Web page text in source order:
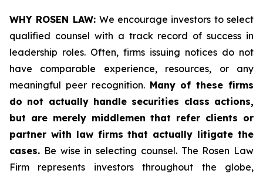
WHY ROSEN LAW: We encourage investors to select
qualified counsel with a track record of success in
leadership roles. Often, firms issuing notices do not
have comparable experience, resources, or any
meaningful peer recognition. Many of these firms
do not actually handle securities class actions,
but are merely middlemen that refer clients or
partner with law firms that actually litigate the
cases. Be wise in selecting counsel. The Rosen Law
Firm represents investors throughout the globe,